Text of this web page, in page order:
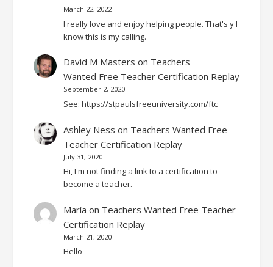
March 22, 2022
I really love and enjoy helping people. That's y I
know this is my calling.
David M Masters on Teachers
Wanted Free Teacher Certification Replay
September 2, 2020
See: https://stpaulsfreeuniversity.com/ftc
Ashley Ness on Teachers Wanted Free
Teacher Certification Replay
July 31, 2020
Hi, I'm not finding a link to a certification to
become a teacher.
María on Teachers Wanted Free Teacher
Certification Replay
March 21, 2020
Hello